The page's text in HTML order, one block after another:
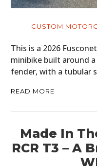
CUSTOM
This is a 2026
minibike built around
fender, with a tubular
READ MORE
Made In
RCR T3 – A